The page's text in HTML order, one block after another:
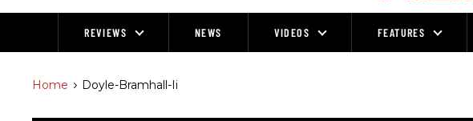
REVIEWS NEWS VIDEOS FEATURES
Home > Doyle-Bramhall-Ii